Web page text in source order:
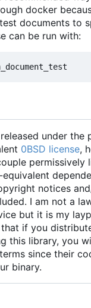
docker
documents to
can be run with:
under the
0BSD license,
permissively
notices
I am not a
but it is my
if you
this library, you
since their
binary.